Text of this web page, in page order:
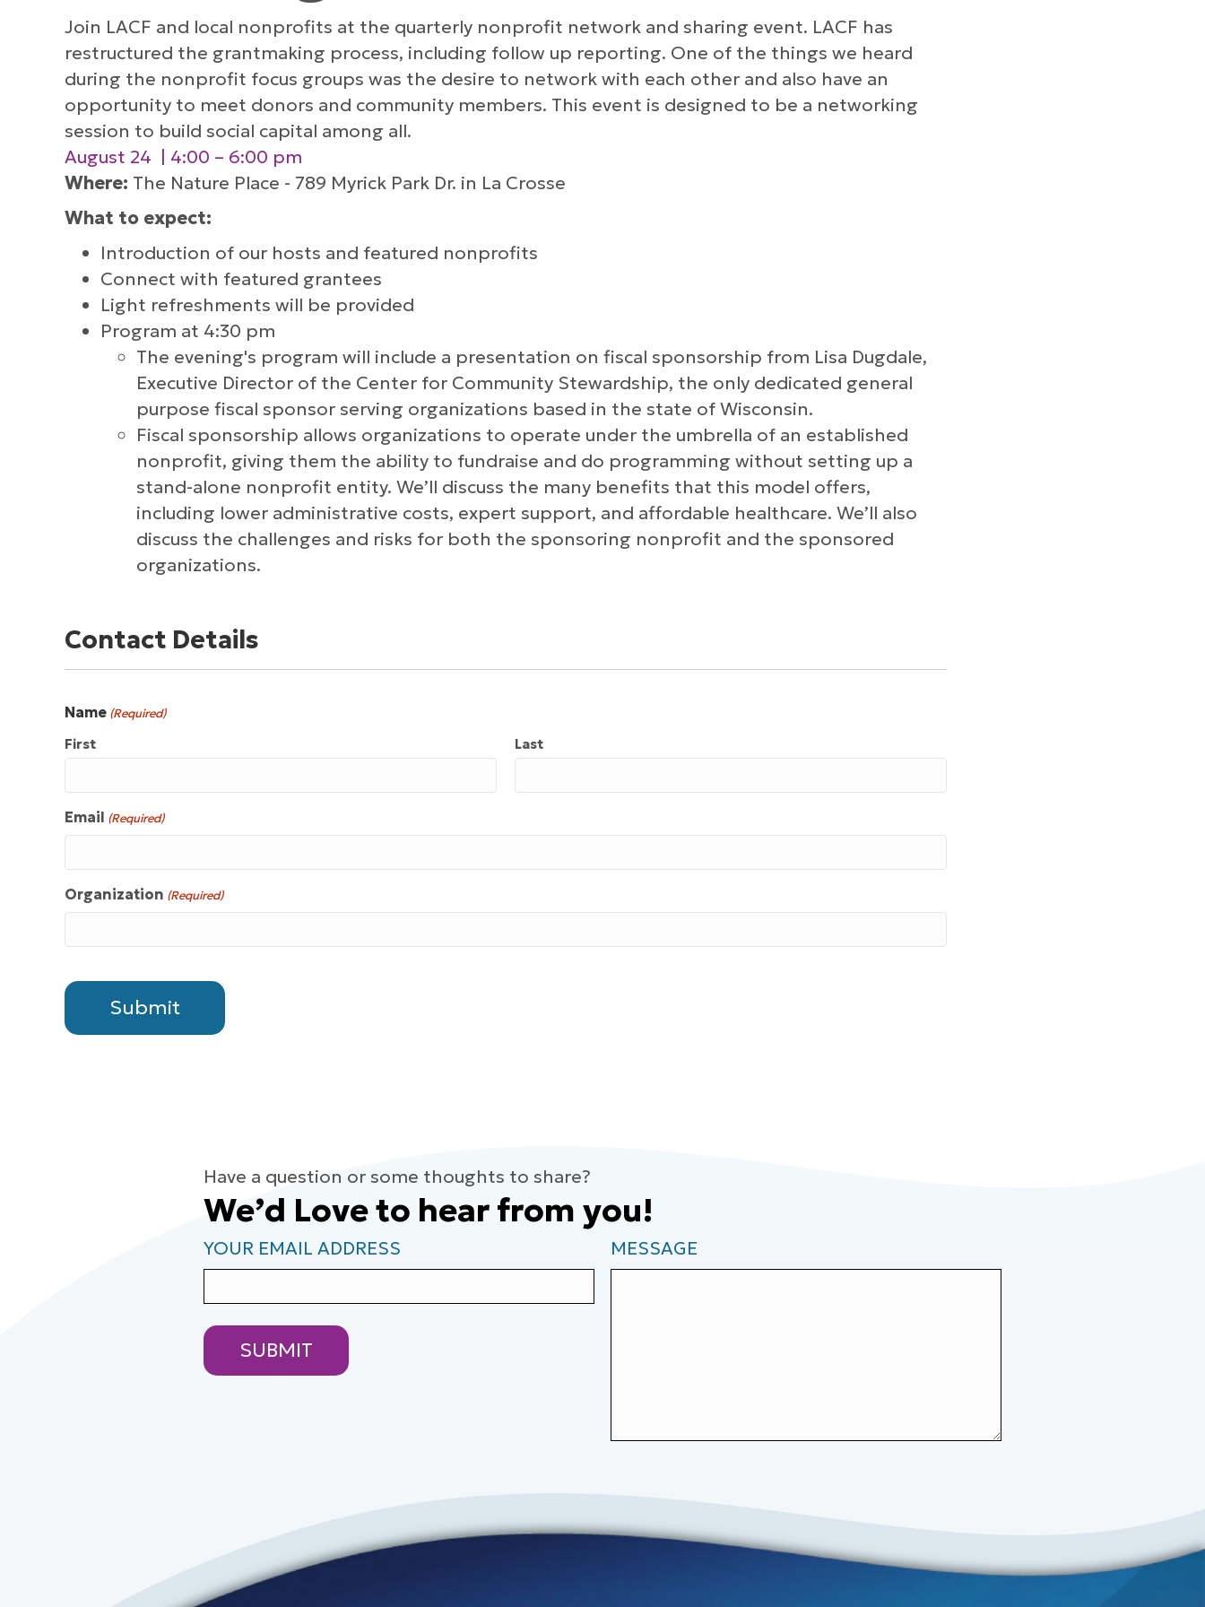
Join LACF and local nonprofits at the quarterly nonprofit network and sharing event. LACF has
restructured the grantmaking process, including follow up reporting. One of the things we heard
during the nonprofit focus groups was the desire to network with each other and also have an
opportunity to meet donors and community members. This event is designed to be a networking
session to build social capital among all.
August 24 | 4:00 – 6:00 pm
Where: The Nature Place - 789 Myrick Park Dr. in La Crosse
What to expect:
Introduction of our hosts and featured nonprofits
Connect with featured grantees
Light refreshments will be provided
Program at 4:30 pm
The evening's program will include a presentation on fiscal sponsorship from Lisa Dugdale,
Executive Director of the Center for Community Stewardship, the only dedicated general
purpose fiscal sponsor serving organizations based in the state of Wisconsin.
Fiscal sponsorship allows organizations to operate under the umbrella of an established
nonprofit, giving them the ability to fundraise and do programming without setting up a
stand-alone nonprofit entity. We’ll discuss the many benefits that this model offers,
including lower administrative costs, expert support, and affordable healthcare. We’ll also
discuss the challenges and risks for both the sponsoring nonprofit and the sponsored
organizations.
Contact Details
Name (Required)
First Last
Email (Required)
Organization (Required)
Have a question or some thoughts to share?
We’d Love to hear from you!
YOUR EMAIL ADDRESS MESSAGE